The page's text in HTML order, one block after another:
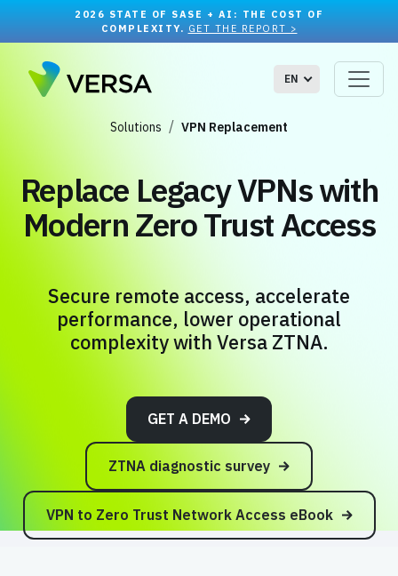
2026 STATE OF SASE + AI: THE COST OF
COMPLEXITY. GET THE REPORT >
EN
Solutions VPN Replacement
Replace Legacy VPNs with
Modern Zero Trust Access
Secure remote access, accelerate
performance, lower operational
complexity with Versa ZTNA.
GET A DEMO
ZTNA diagnostic survey
VPN to Zero Trust Network Access eBook